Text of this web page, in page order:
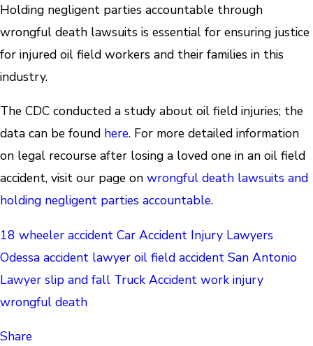
Holding negligent parties accountable through
wrongful death lawsuits is essential for ensuring justice
for injured oil field workers and their families in this
industry.
The CDC conducted a study about oil field injuries; the
data can be found here. For more detailed information
on legal recourse after losing a loved one in an oil field
accident, visit our page on wrongful death lawsuits and
holding negligent parties accountable.
18 wheeler accident Car Accident Injury Lawyers
Odessa accident lawyer oil field accident San Antonio
Lawyer slip and fall Truck Accident work injury
wrongful death
Share